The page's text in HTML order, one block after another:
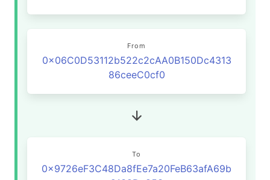
From
0x06C0D53112b522c2cAA0B150Dc4313
86ceeC0cf0
To
0x9726eF3C48Da8fEe7a20FeB63afA69b